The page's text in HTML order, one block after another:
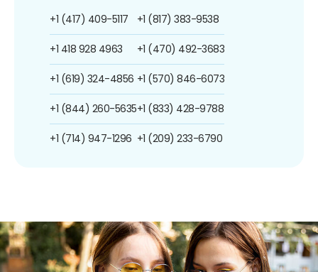
+1 (417) 409-5117
+1 418 928 4963
+1 (619) 324-4856
+1 (844) 260-5635
+1 (714) 947-1296
+1 (817) 383-9538
+1 (470) 492-3683
+1 (570) 846-6073
+1 (833) 428-9788
+1 (209) 233-6790